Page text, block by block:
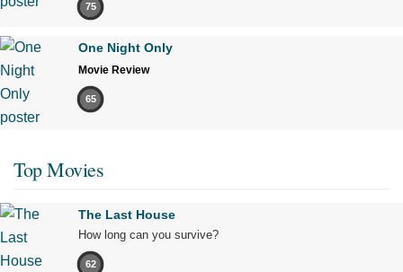
75
One Night Only
Movie Review
65
Top Movies
The Last House
How long can you survive?
62